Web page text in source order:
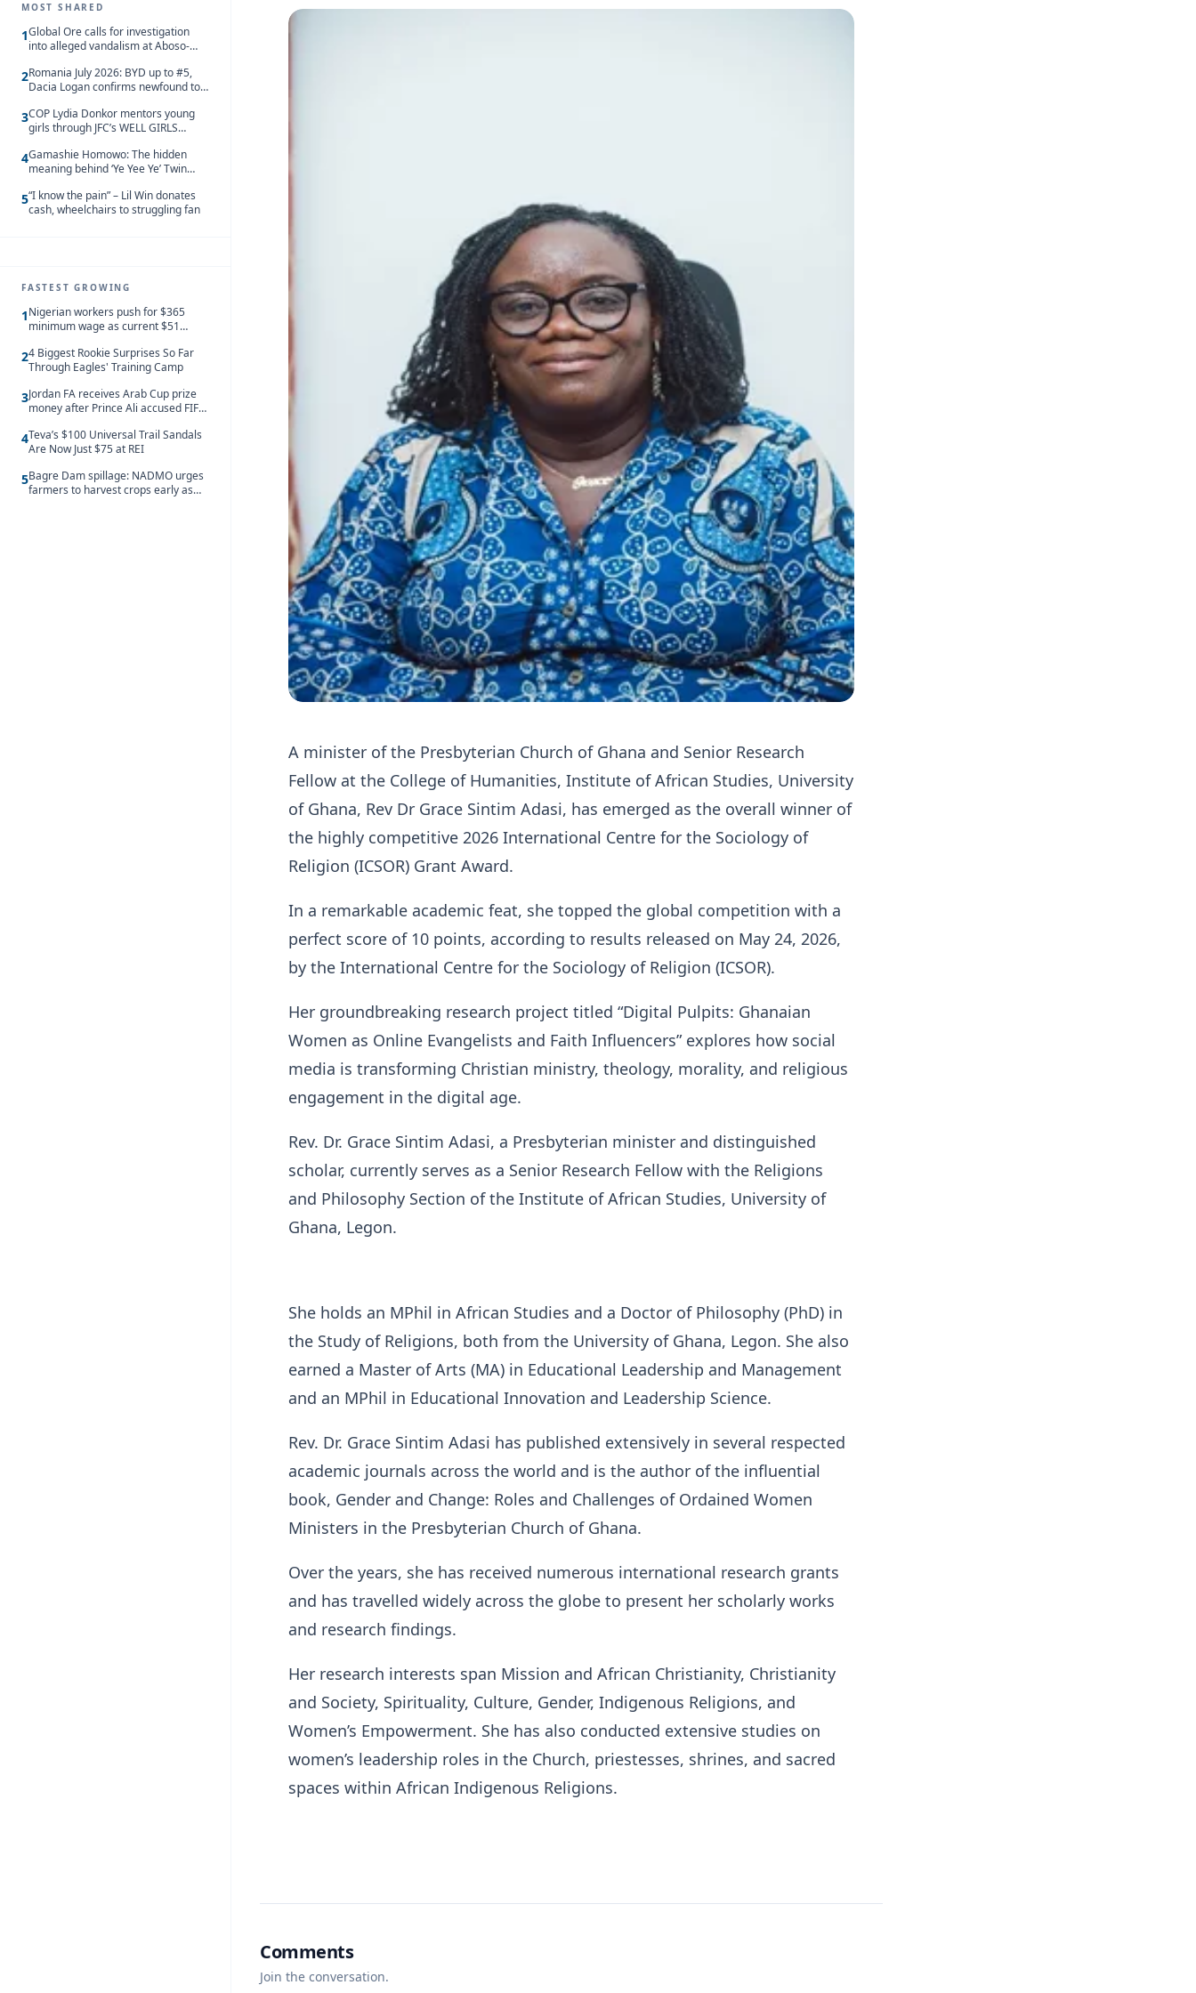
MOST SHARED
1Global Ore calls for investigation
into alleged vandalism at Aboso-
2Romania July 2026: BYD up to #5,
Dacia Logan confirms newfound top
3COP Lydia Donkor mentors young
girls through JFC’s WELL GIRLS
4Gamashie Homowo: The hidden
meaning behind ‘Ye Yee Ye’ Twin
5“I know the pain” – Lil Win donates
cash, wheelchairs to struggling fan
FASTEST GROWING
1Nigerian workers push for $365
minimum wage as current $51
behind African peers
24 Biggest Rookie Surprises So Far
Through Eagles' Training Camp
3Jordan FA receives Arab Cup prize
money after Prince Ali accused FIFA
4Teva’s $100 Universal Trail Sandals
Are Now Just $75 at REI
5Bagre Dam spillage: NADMO urges
farmers to harvest crops early as
A minister of the Presbyterian Church of Ghana and Senior Research
Fellow at the College of Humanities, Institute of African Studies, University
of Ghana, Rev Dr Grace Sintim Adasi, has emerged as the overall winner of
the highly competitive 2026 International Centre for the Sociology of
Religion (ICSOR) Grant Award.
In a remarkable academic feat, she topped the global competition with a
perfect score of 10 points, according to results released on May 24, 2026,
by the International Centre for the Sociology of Religion (ICSOR).
Her groundbreaking research project titled “Digital Pulpits: Ghanaian
Women as Online Evangelists and Faith Influencers” explores how social
media is transforming Christian ministry, theology, morality, and religious
engagement in the digital age.
Rev. Dr. Grace Sintim Adasi, a Presbyterian minister and distinguished
scholar, currently serves as a Senior Research Fellow with the Religions
and Philosophy Section of the Institute of African Studies, University of
Ghana, Legon.
She holds an MPhil in African Studies and a Doctor of Philosophy (PhD) in
the Study of Religions, both from the University of Ghana, Legon. She also
earned a Master of Arts (MA) in Educational Leadership and Management
and an MPhil in Educational Innovation and Leadership Science.
Rev. Dr. Grace Sintim Adasi has published extensively in several respected
academic journals across the world and is the author of the influential
book, Gender and Change: Roles and Challenges of Ordained Women
Ministers in the Presbyterian Church of Ghana.
Over the years, she has received numerous international research grants
and has travelled widely across the globe to present her scholarly works
and research findings.
Her research interests span Mission and African Christianity, Christianity
and Society, Spirituality, Culture, Gender, Indigenous Religions, and
Women’s Empowerment. She has also conducted extensive studies on
women’s leadership roles in the Church, priestesses, shrines, and sacred
spaces within African Indigenous Religions.
Comments
Join the conversation.